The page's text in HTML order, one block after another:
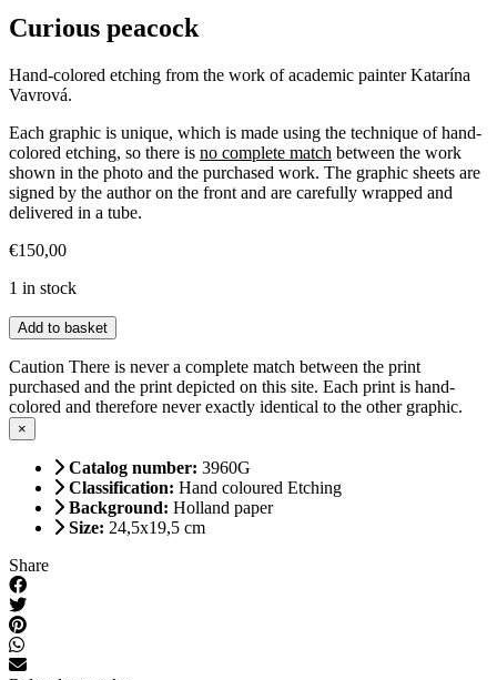
Curious peacock
Hand-colored etching from the work of academic painter Katarína
Vavrová.
Each graphic is unique, which is made using the technique of hand-
colored etching, so there is no complete match between the work
shown in the photo and the purchased work. The graphic sheets are
signed by the author on the front and are carefully wrapped and
delivered in a tube.
€150,00
1 in stock
Curious
peacock
quantity
Add to basket
Caution There is never a complete match between the print
purchased and the print depicted on this site. Each print is hand-
colored and therefore never exactly identical to the other graphic.
×
Catalog number: 3960G
Classification: Hand coloured Etching
Background: Holland paper
Size: 24,5x19,5 cm
Share